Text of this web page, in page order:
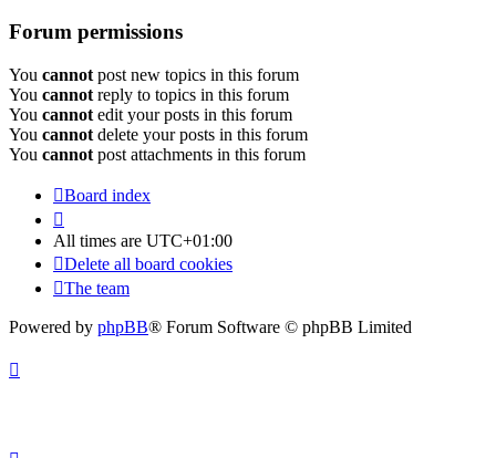
Forum permissions
You cannot post new topics in this forum
You cannot reply to topics in this forum
You cannot edit your posts in this forum
You cannot delete your posts in this forum
You cannot post attachments in this forum
Board index
All times are UTC+01:00
Delete all board cookies
The team
Powered by phpBB® Forum Software © phpBB Limited